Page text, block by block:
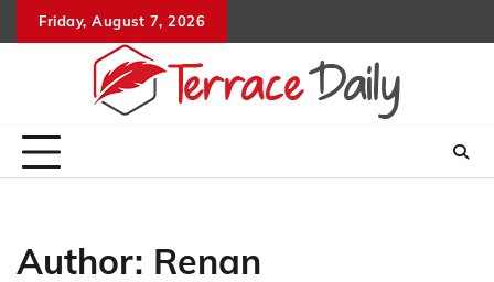
to
Friday, August 7, 2026
Author: Renan